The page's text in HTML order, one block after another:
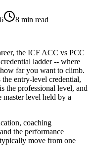
8 min read
the ICF ACC vs PCC
ladder -- where
far you want to climb.
entry-level credential,
the professional level, and
level held by a
coaching
the performance
move from one